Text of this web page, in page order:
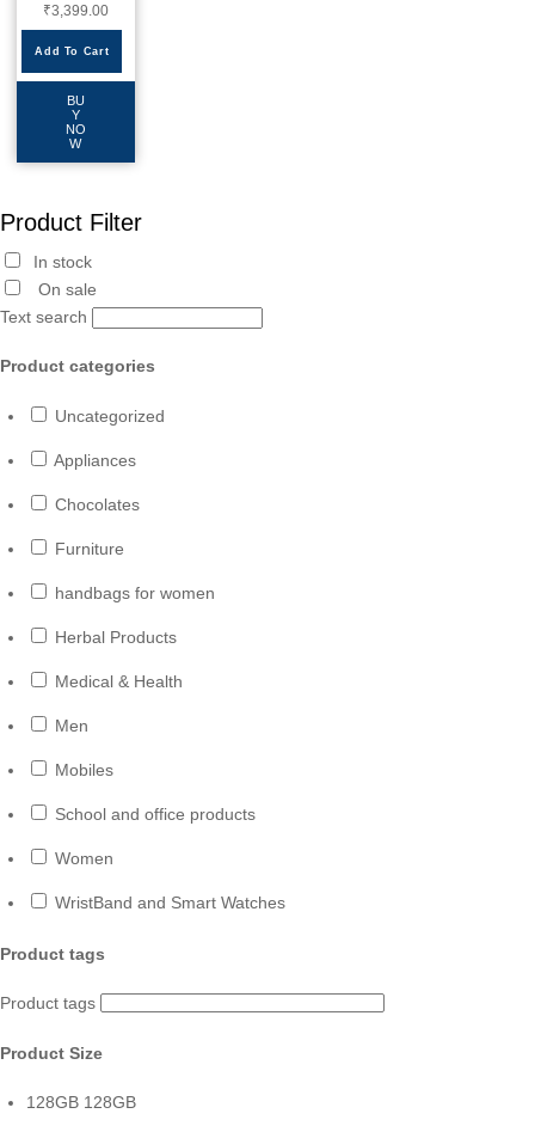
₹3,399.00
Add To Cart
BU
Y
NO
W
Product Filter
In stock
On sale
Text search
Product categories
Uncategorized
Appliances
Chocolates
Furniture
handbags for women
Herbal Products
Medical & Health
Men
Mobiles
School and office products
Women
WristBand and Smart Watches
Product tags
Product tags
Product Size
128GB 128GB